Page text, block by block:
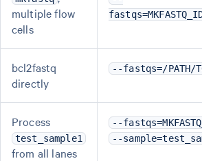
multiple flow
cells
bcl2fastq
directly
--fastqs=/PATH/
Process
test_sample1
from all lanes
--
--